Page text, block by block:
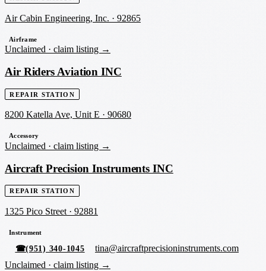
Air Cabin Engineering, Inc. · 92865
Airframe
Unclaimed · claim listing →
Air Riders Aviation INC
REPAIR STATION
8200 Katella Ave, Unit E · 90680
Accessory
Unclaimed · claim listing →
Aircraft Precision Instruments INC
REPAIR STATION
1325 Pico Street · 92881
Instrument
☎(951) 340-1045
tina@aircraftprecisioninstruments.com
Unclaimed · claim listing →